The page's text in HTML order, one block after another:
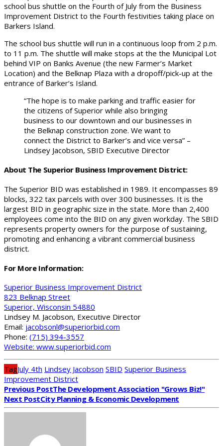
school bus shuttle on the Fourth of July from the Business
Improvement District to the Fourth festivities taking place on
Barkers Island.
The school bus shuttle will run in a continuous loop from 2 p.m.
to 11 p.m. The shuttle will make stops at the the Municipal Lot
behind VIP on Banks Avenue (the new Farmer’s Market
Location) and the Belknap Plaza with a dropoff/pick-up at the
entrance of Barker’s Island.
“The hope is to make parking and traffic easier for
the citizens of Superior while also bringing
business to our downtown and our businesses in
the Belknap construction zone. We want to
connect the District to Barker’s and vice versa” –
Lindsey Jacobson, SBID Executive Director
About The Superior Business Improvement District:
The Superior BID was established in 1989. It encompasses 89
blocks, 322 tax parcels with over 300 businesses. It is the
largest BID in geographic size in the state. More than 2,400
employees come into the BID on any given workday. The SBID
represents property owners for the purpose of sustaining,
promoting and enhancing a vibrant commercial business
district.
For More Information:
Superior Business Improvement District
823 Belknap Street
Superior, Wisconsin 54880
Lindsey M. Jacobson, Executive Director
Email: jacobsonl@superiorbid.com
Phone: (715) 394-3557
Website: www.superiorbid.com
TagJuly 4th Lindsey Jacobson SBID Superior Business
Improvement District
Previous PostThe Development Association "Grows Biz!"
Next PostCity Planning & Economic Development